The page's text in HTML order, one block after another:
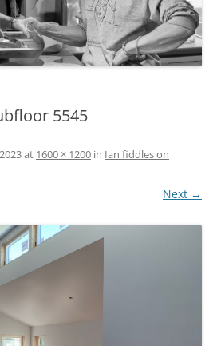
5545
at 1600 × 1200 in Ian fiddles on
Next →